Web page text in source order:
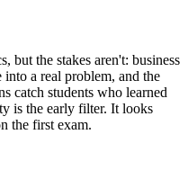
but the stakes aren't: business
a real problem, and the
catch students who learned
is the early filter. It looks
the first exam.